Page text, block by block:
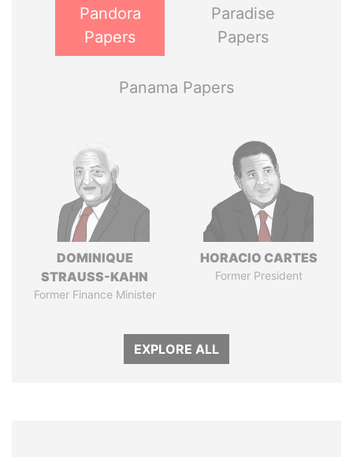
Pandora
Papers
Paradise
Papers
Panama Papers
DOMINIQUE
STRAUSS-KAHN
Former Finance Minister
HORACIO CARTES
Former President
EXPLORE ALL